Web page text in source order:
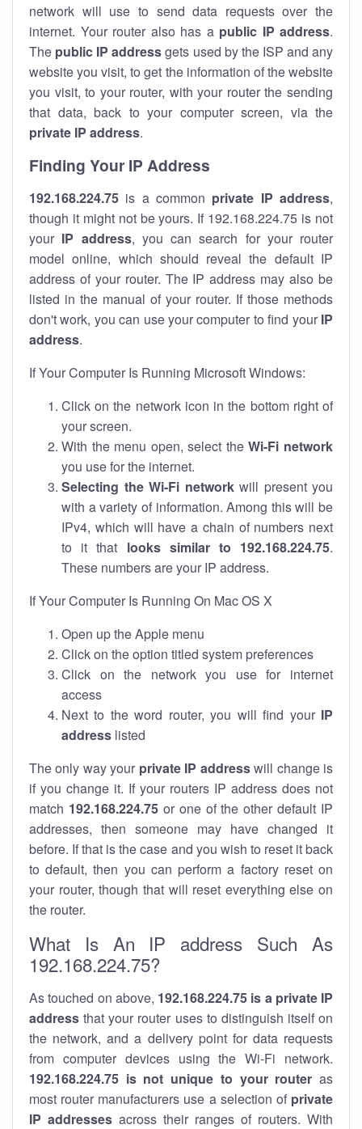
network will use to send data requests over the
internet. Your router also has a public IP address.
The public IP addressgets used by the ISP and any
website you visit, to get the information of the website
you visit, to your router, with your router the sending
that data, back to your computer screen, via the
private IP address.
Finding Your IP Address
192.168.224.75 is a common private IP address,
though it might not be yours. If 192.168.224.75 is not
your IP address, you can search for your router
model online, which should reveal the default IP
address of your router. The IP address may also be
listed in the manual of your router. If those methods
don't work, you can use your computer to find your IP
address.
If Your Computer Is Running Microsoft Windows:
Click on the network icon in the bottom right of
your screen.
With the menu open, select theWi-Fi network
you use for the internet.
Selecting the Wi-Fi networkwill present you
with a variety of information. Among this will be
IPv4, which will have a chain of numbers next
to it that looks similar to 192.168.224.75.
These numbers are your IP address.
If Your Computer Is Running On Mac OS X
Open up the Apple menu
Click on the option titled system preferences
Click on the network you use for internet
access
Next to the word router, you will find your IP
address listed
The only way your private IP addresswill change is
if you change it. If your routers IP address does not
match 192.168.224.75or one of the other default IP
addresses, then someone may have changed it
before. If that is the case and you wish to reset it back
to default, then you can perform a factory reset on
your router, though that will reset everything else on
the router.
What Is An IP address Such As
192.168.224.75?
As touched on above, 192.168.224.75 is a private IP
address that your router uses to distinguish itself on
the network, and a delivery point for data requests
from computer devices using the Wi-Fi network.
192.168.224.75 is not unique to your router as
most router manufacturers use a selection of private
IP addresses across their ranges of routers. With